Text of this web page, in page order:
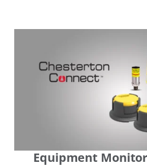
Equipment